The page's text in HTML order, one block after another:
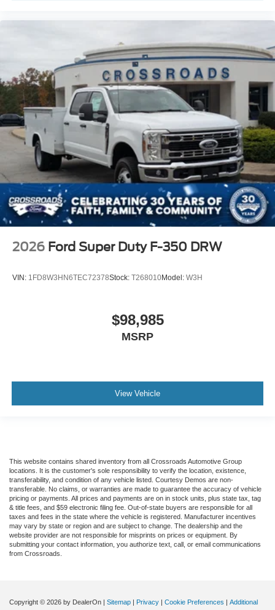
2026 Ford Super Duty F-350 DRW
VIN: 1FD8W3HN6TEC72378Stock: T268010Model: W3H
$98,985
MSRP
View Vehicle
This website contains shared inventory from all Crossroads Automotive Group
locations. It is the customer's sole responsibility to verify the location, existence,
transferability, and condition of any vehicle listed. Courtesy Demos are non-
transferable. No claims, or warranties are made to guarantee the accuracy of vehicle
pricing or payments. All prices and payments are on in stock units, plus state tax, tag
& title fees, and $59 electronic filing fee. Out-of-state buyers are responsible for all
taxes and fees in the state where the vehicle is registered. Manufacturer incentives
may vary by state or region and are subject to change. The dealership and the
website provider are not responsible for misprints on prices or equipment. By
submitting your contact information, you authorize text, call, or email communications
from Crossroads.
Copyright © 2026 by DealerOn Sitemap Privacy Cookie Preferences
Additional